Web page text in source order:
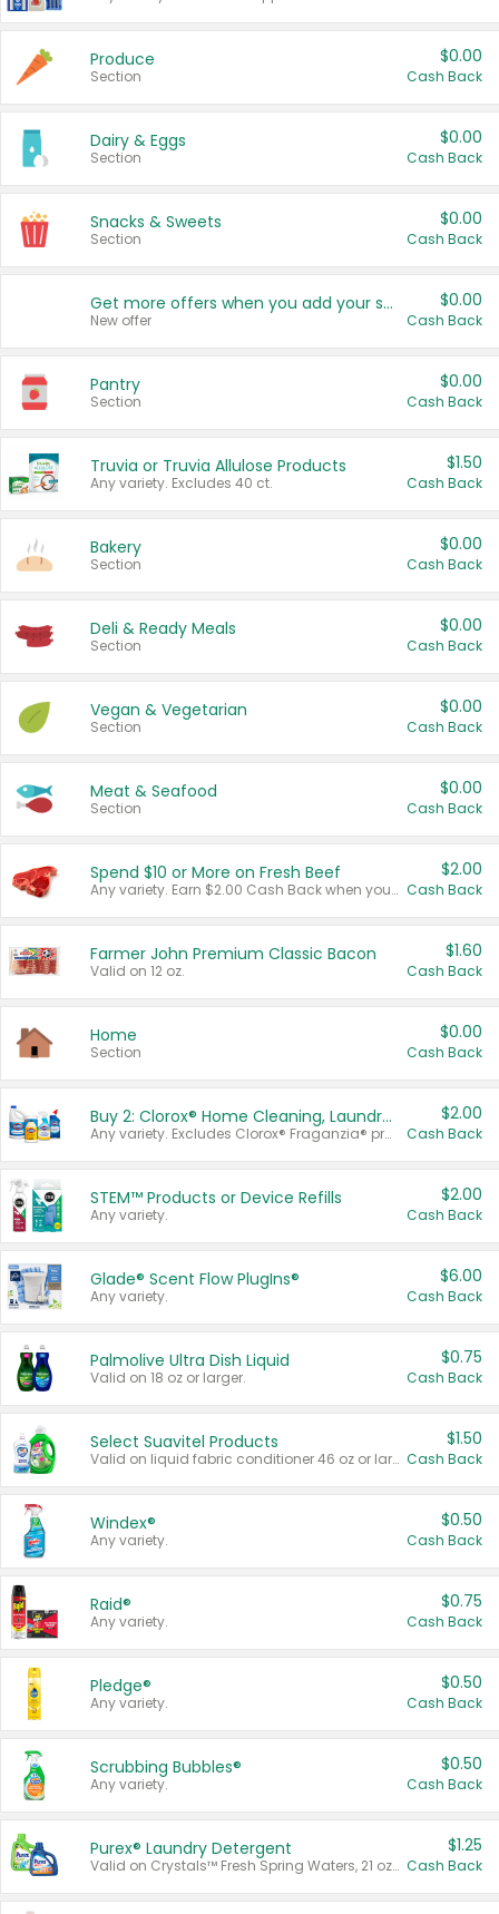
Produce
Section
$0.00
Cash Back
Dairy & Eggs
Section
$0.00
Cash Back
Snacks & Sweets
Section
$0.00
Cash Back
Get more offers when you add your state!
New offer
$0.00
Cash Back
Pantry
Section
$0.00
Cash Back
Truvia or Truvia Allulose Products
Any variety. Excludes 40 ct.
$1.50
Cash Back
Bakery
Section
$0.00
Cash Back
Deli & Ready Meals
Section
$0.00
Cash Back
Vegan & Vegetarian
Section
$0.00
Cash Back
Meat & Seafood
Section
$0.00
Cash Back
Spend $10 or More on Fresh Beef
Any variety. Earn $2.00 Cash Back when you spend $10 or more before tax and after discounts and coupons in one transaction.
$2.00
Cash Back
Farmer John Premium Classic Bacon
Valid on 12 oz.
$1.60
Cash Back
Home
Section
$0.00
Cash Back
Buy 2: Clorox® Home Cleaning, Laundry, Pine-Sol®, Liquid-Plumr, or Formula 409 Products
Any variety. Excludes Clorox® Fraganzia® products, trial and travel sizes, tools, & textiles. Items must appear on the same receipt.
$2.00
Cash Back
STEM™ Products or Device Refills
Any variety.
$2.00
Cash Back
Glade® Scent Flow PlugIns®
Any variety.
$6.00
Cash Back
Palmolive Ultra Dish Liquid
Valid on 18 oz or larger.
$0.75
Cash Back
Select Suavitel Products
Valid on liquid fabric conditioner 46 oz or larger, or Refresher fabric rinse 25.5 oz.
$1.50
Cash Back
Windex®
Any variety.
$0.50
Cash Back
Raid®
Any variety.
$0.75
Cash Back
Pledge®
Any variety.
$0.50
Cash Back
Scrubbing Bubbles®
Any variety.
$0.50
Cash Back
Purex® Laundry Detergent
Valid on Crystals™ Fresh Spring Waters, 21 oz and Liquid Laundry Detergent, Mountain Breeze 33 Loads 50 oz, Mountain Breeze 95 oz, Natural Linen 83 Loads 150 oz, Oxi 43.5 oz, Oxi 128 oz and Ultra Liquid Laundry Detergent, Advanced Oxi with Odor Fighter 6 × 40 oz, Fresh Mountain Breeze, 2 × 170 oz, Mountain Breeze 6 × 40 oz.
$1.25
Cash Back